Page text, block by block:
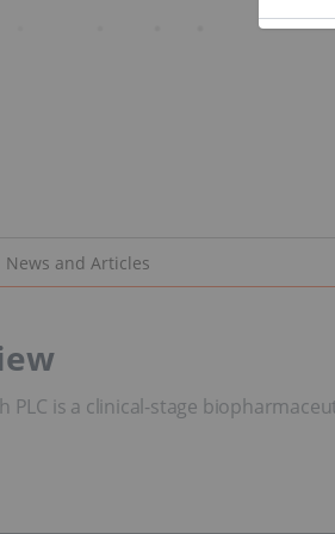
News and Articles
PLC is a clinical-stage